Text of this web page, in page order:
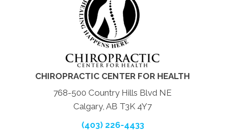
CHIROPRACTIC CENTER FOR HEALTH
768-500 Country Hills Blvd NE
Calgary, AB T3K 4Y7
(403) 226-4433